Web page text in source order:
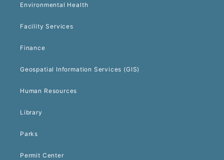
Environmental Health
Facility Services
Finance
Geospatial Information Services (GIS)
Human Resources
Library
Parks
Permit Center